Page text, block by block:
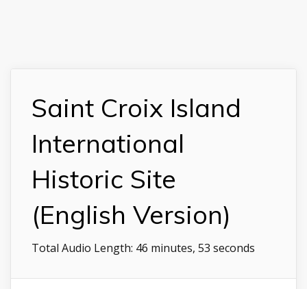
Saint Croix Island
International
Historic Site
(English Version)
Total Audio Length: 46 minutes, 53 seconds